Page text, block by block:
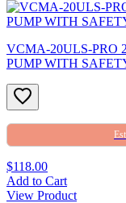
VCMA-20ULS-PRO
PUMP WITH
$118.00
Add to Cart
View Product